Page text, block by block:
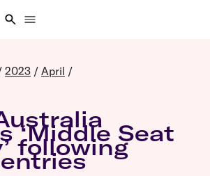
account details
2023 / April /
‘Middle Seat
following